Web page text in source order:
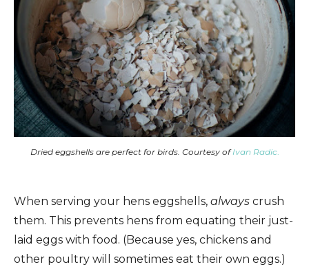
Dried eggshells are perfect for birds. Courtesy ofIvan Radic.
When serving your hens eggshells, always crush
them. This prevents hens from equating their just-
laid eggs with food. (Because yes, chickens and
other poultry will sometimes eat their own eggs.)